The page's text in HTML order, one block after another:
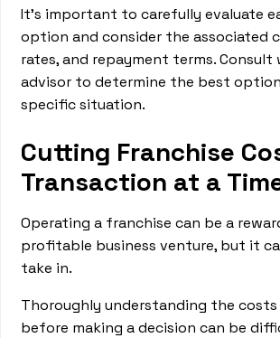
It's important to carefully evaluate
option and consider the associated
rates, and repayment terms.
advisor to determine the best
specific situation.
Cutting Franchise
Transaction at a
Operating a franchise can be a
profitable business venture, but it
take in.
Thoroughly understanding the
before making a decision can be